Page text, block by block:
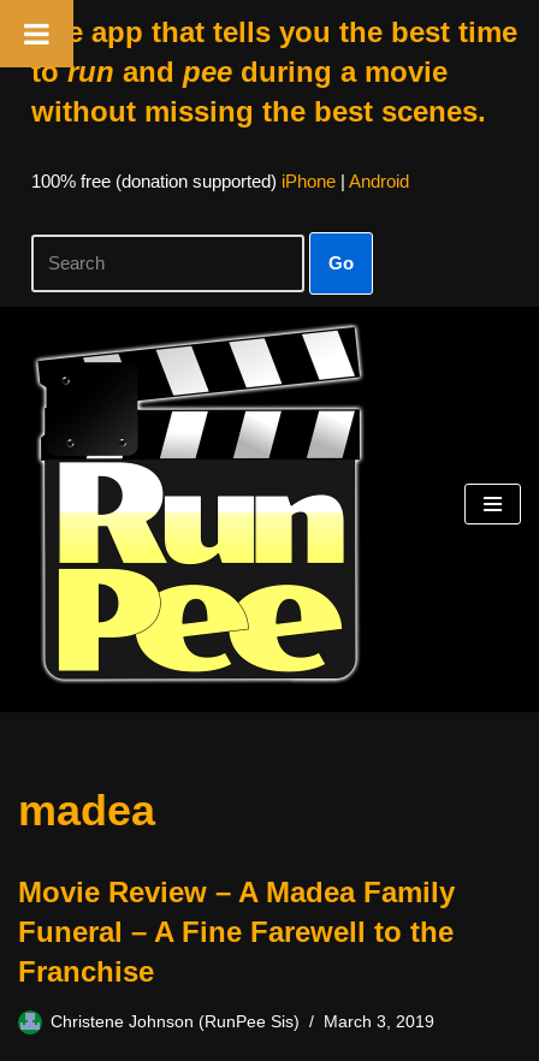
The app that tells you the best time
torun and peeduring a movie
without missing the best scenes.
100% free (donation supported) iPhone| Android
Go
Skip
content
madea
Movie Review – A Madea Family
Funeral – A Fine Farewell to the
Franchise
Christene Johnson (RunPee Sis) March 3, 2019